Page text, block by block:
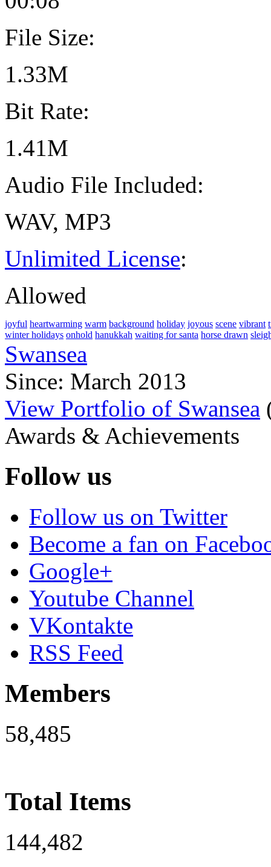
File Size:
1.33M
Bit Rate:
1.41M
Audio File Included:
WAV, MP3
Unlimited License:
Allowed
joyful heartwarming warm background holiday joyous scene vibrant
winter holidays onhold hanukkah waiting for santa horse drawn
Swansea
Since: March 2013
View Portfolio of Swansea
Awards & Achievements
Follow us
Follow us on Twitter
Become a fan on
Google+
Youtube Channel
VKontakte
RSS Feed
Members
58,485
Total Items
144,482